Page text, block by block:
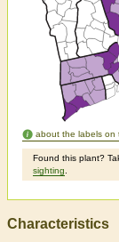
about the labels on
Found this plant?
sighting
Characteristics